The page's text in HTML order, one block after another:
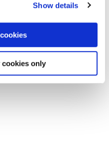
Show details
cookies only